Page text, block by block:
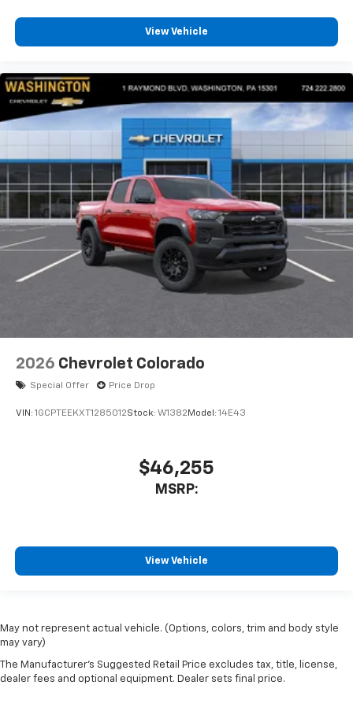
View Vehicle
2026 Chevrolet Colorado
Special Offer Price Drop
VIN: 1GCPTEEKXT1285012Stock: W1382 Model: 14E43
$46,255
MSRP:
View Vehicle
May not represent actual vehicle. (Options, colors, trim and body style
may vary)
The Manufacturer's Suggested Retail Price excludes tax, title, license,
dealer fees and optional equipment. Dealer sets final price.